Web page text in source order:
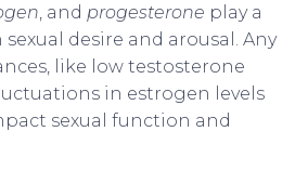
, and progesterone play a
desire and arousal. Any
like low testosterone
in estrogen levels
sexual function and